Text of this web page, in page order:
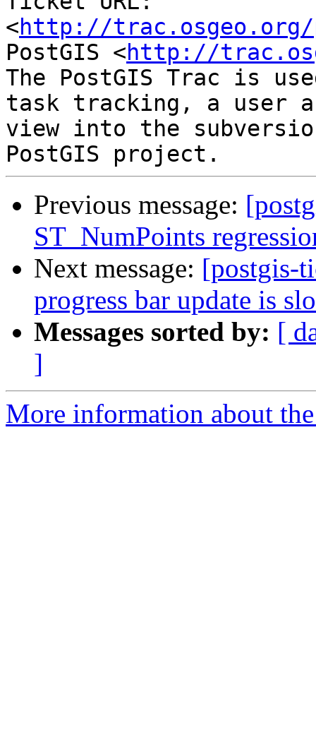
<http://trac.osgeo.org/
PostGIS <http://
The PostGIS Trac is
task tracking, a user
view into the
Previous message:
ST_NumPoints
Next message: [postgis-
progress bar update is
Messages sorted by: [
]
More information about